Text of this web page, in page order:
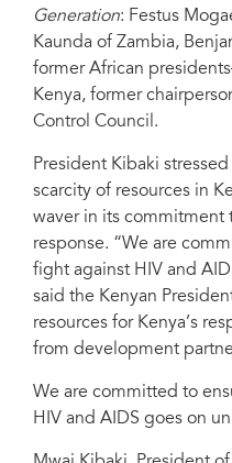
Generation: Festus
Kaunda of Zambia,
former African
Kenya, former
Control Council.
President Kibaki
scarcity of resources in
waver in its commitment
response. “We are
fight against HIV and
said the Kenyan
resources for Kenya’s
from development
We are committed to
HIV and AIDS goes on